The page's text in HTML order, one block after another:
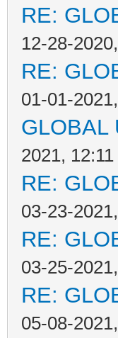
RE:
12-28-
RE:
01-01-
GLOBAL
2021, 12:11
RE:
03-23-
RE:
03-25-
RE:
05-08-